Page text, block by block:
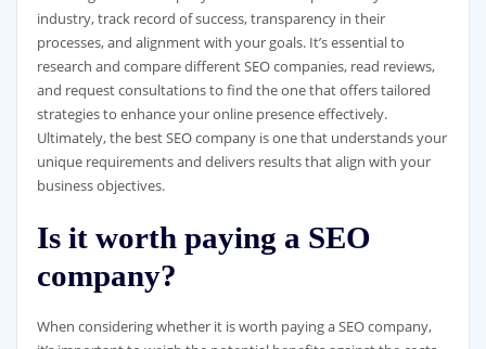
industry, track record of success, transparency in their
processes, and alignment with your goals. It’s essential to
research and compare different SEO companies, read reviews,
and request consultations to find the one that offers tailored
strategies to enhance your online presence effectively.
Ultimately, the best SEO company is one that understands your
unique requirements and delivers results that align with your
business objectives.
Is it worth paying a SEO
company?
When considering whether it is worth paying a SEO company,